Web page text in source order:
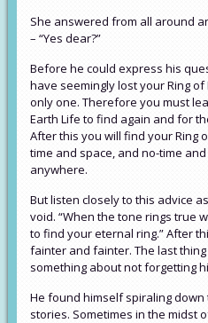
She answered from all around
– “Yes dear?”
Before he could express his
have seemingly lost your Ring
only one. Therefore you must
Earth Life to find again and for
After this you will find your Ring
time and space, and no-time
anywhere.
But listen closely to this advice
void. “When the tone rings true
to find your eternal ring.” After
fainter and fainter. The last
something about not forgetting
He found himself spiraling
stories. Sometimes in the midst